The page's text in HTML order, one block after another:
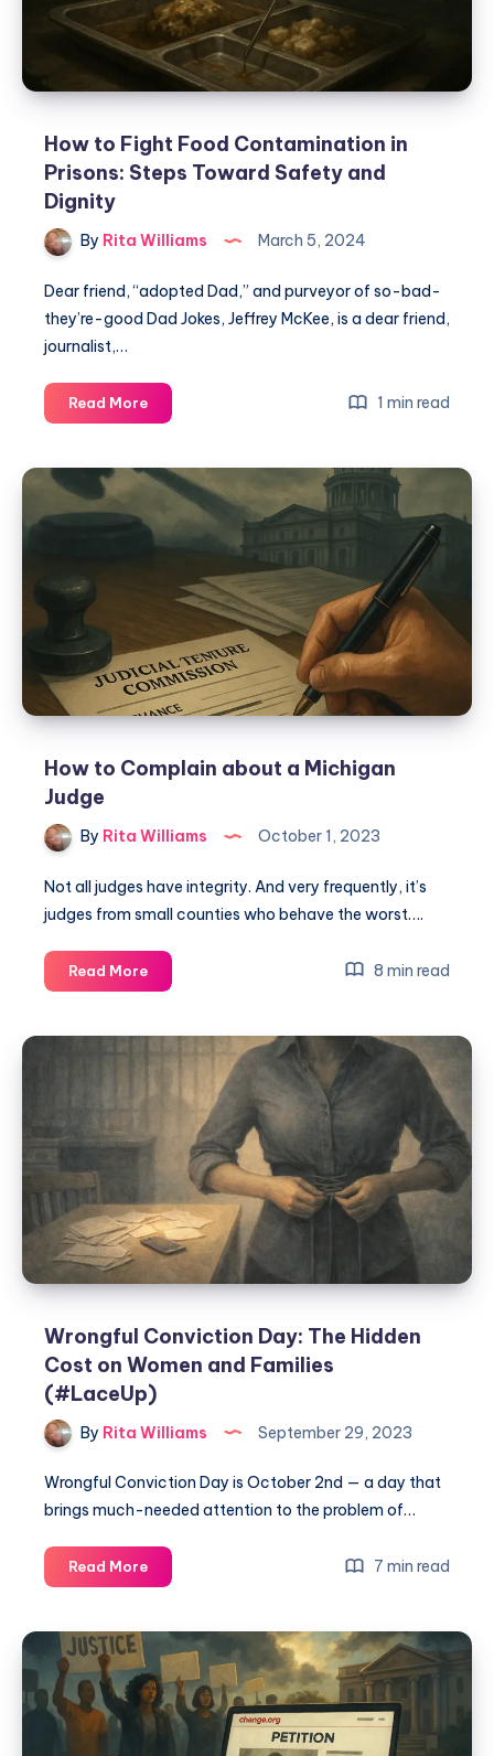
How to Fight Food Contamination in
Prisons: Steps Toward Safety and
Dignity
By Rita Williams March 5, 2024
Dear friend, “adopted Dad,” and purveyor of so-bad-
they’re-good Dad Jokes, Jeffrey McKee, is a dear friend,
journalist,…
Read More 1 min read
How to Complain about a Michigan
Judge
By Rita Williams October 1, 2023
Not all judges have integrity. And very frequently, it’s
judges from small counties who behave the worst….
Read More 8 min read
Wrongful Conviction Day: The Hidden
Cost on Women and Families
(#LaceUp)
By Rita Williams September 29, 2023
Wrongful Conviction Day is October 2nd — a day that
brings much-needed attention to the problem of…
Read More 7 min read